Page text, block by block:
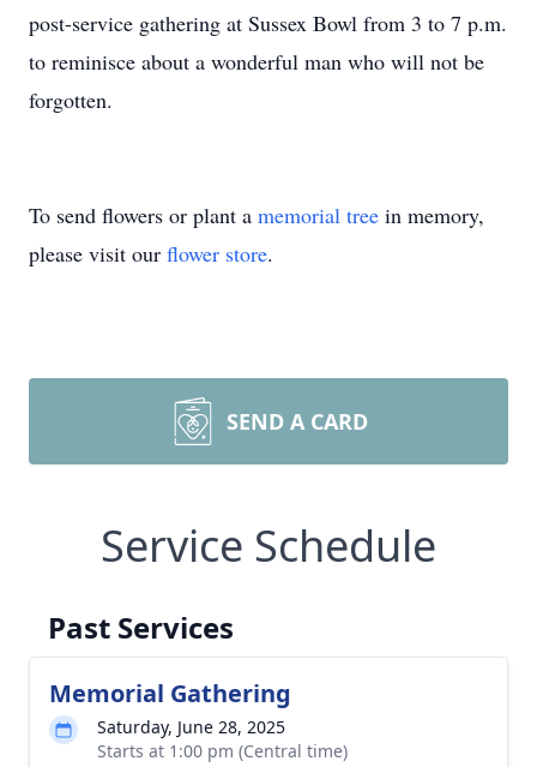
post-service gathering at Sussex Bowl from 3 to 7 p.m.
to reminisce about a wonderful man who will not be
forgotten.
To send flowers or plant a memorial tree in memory,
please visit our flower store.
SEND A CARD
Service Schedule
Past Services
Memorial Gathering
Saturday, June 28, 2025
Starts at 1:00 pm (Central time)